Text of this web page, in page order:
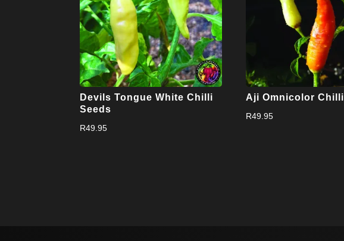
Devils Tongue White Chilli
Seeds
R49.95
Aji Omnicolor
R49.95